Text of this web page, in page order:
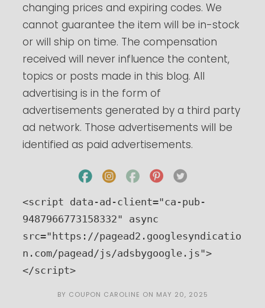
changing prices and expiring codes. We
cannot guarantee the item will be in-stock
or will ship on time. The compensation
received will never influence the content,
topics or posts made in this blog. All
advertising is in the form of
advertisements generated by a third party
ad network. Those advertisements will be
identified as paid advertisements.
<script data-ad-client="ca-pub-
9487966773158332" async
src="https://pagead2.googlesyndicatio
n.com/pagead/js/adsbygoogle.js">
</script>
BY COUPON CAROLINE ON MAY 20, 2025